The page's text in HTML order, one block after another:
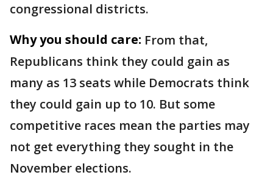
congressional districts.
Why you should care: From that,
Republicans think they could gain as
many as 13 seats while Democrats think
they could gain up to 10. But some
competitive races mean the parties may
not get everything they sought in the
November elections.